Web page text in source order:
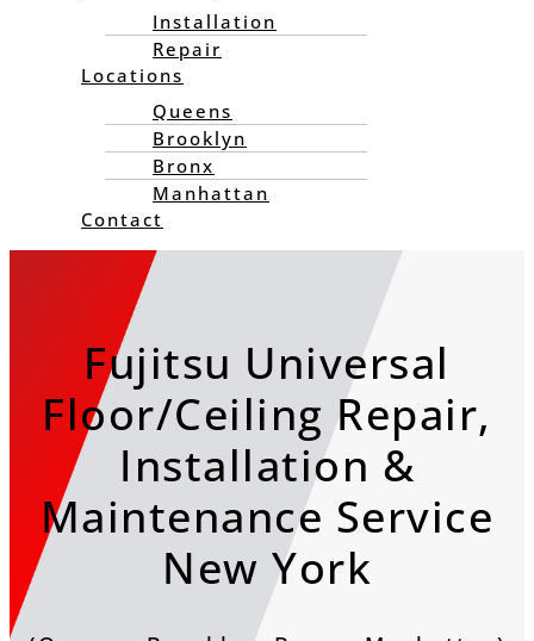
Installation
Repair
Locations
Queens
Brooklyn
Bronx
Manhattan
Contact
Fujitsu Universal
Floor/Ceiling Repair,
Installation &
Maintenance Service
New York